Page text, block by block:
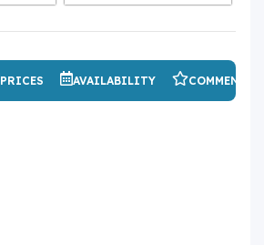
PRICES AVAILABILITY COMMENTS